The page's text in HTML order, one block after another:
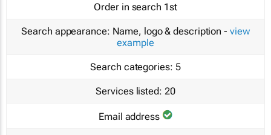
Order in search 1st
Search appearance: Name, logo & description - view
example
Search categories: 5
Services listed: 20
Email address